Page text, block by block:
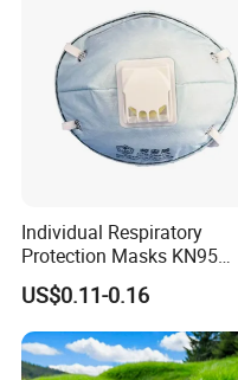
Individual Respiratory
Protection Masks KN95
Rigid Cup Shape for
Chemical Industry
US$0.11-0.16